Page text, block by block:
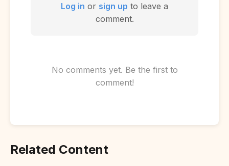
Log in or sign up to leave a
comment.
No comments yet. Be the first to
comment!
Related Content